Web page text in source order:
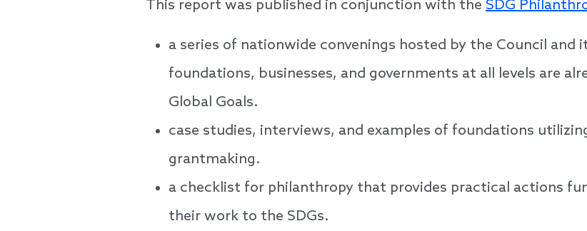
This report was published in conjunction with the SDG
a series of nationwide convenings hosted by the Council and
foundations, businesses, and governments at all levels are
Global Goals.
case studies, interviews, and examples of foundations
grantmaking.
a checklist for philanthropy that provides practical actions
their work to the SDGs.